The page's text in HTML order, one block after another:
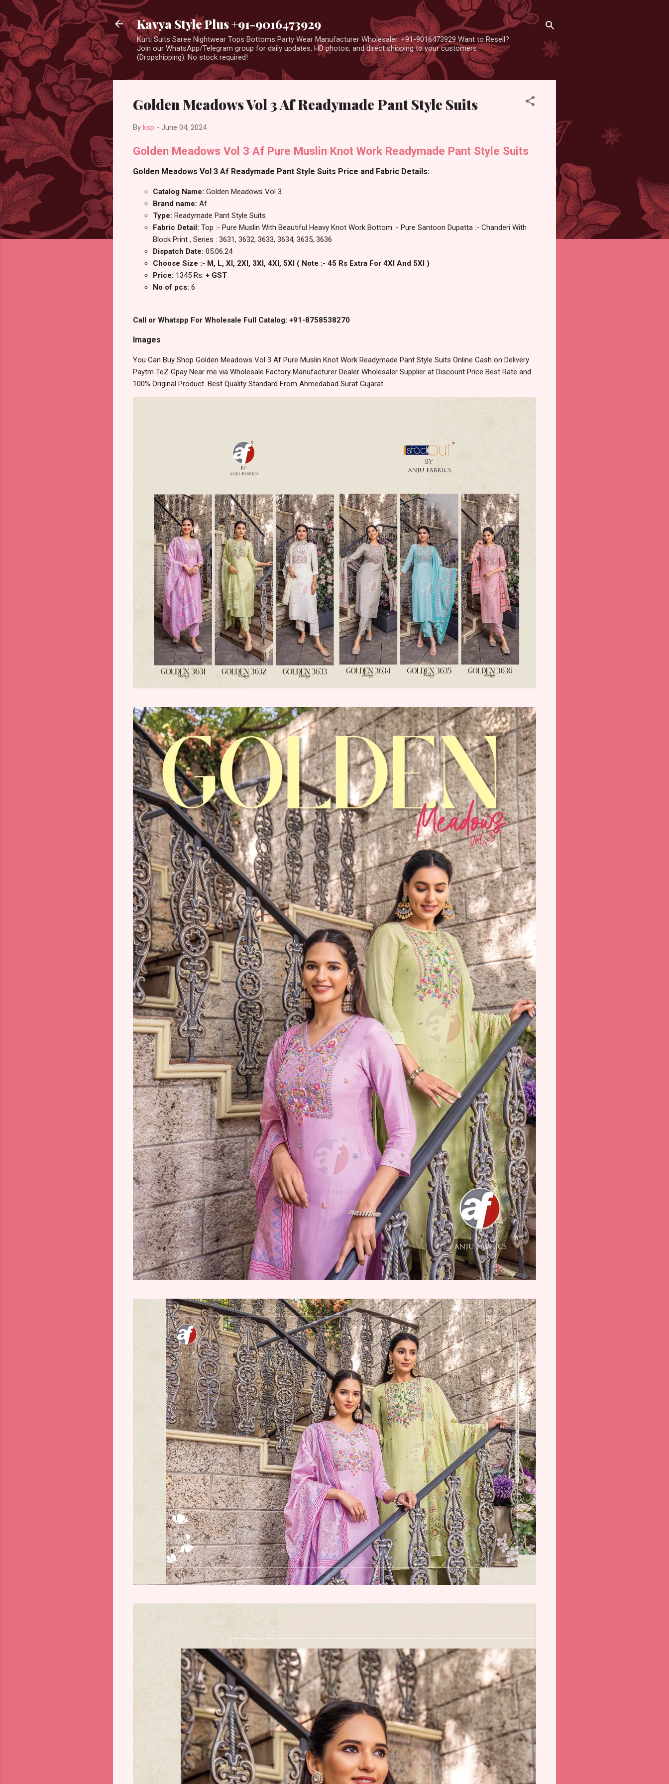
Kavya Style Plus +91-9016473929
Kurti Suits Saree Nightwear Tops Bottoms Party Wear Manufacturer Wholesaler. +91-9016473929 Want to Resell?
Join our WhatsApp/Telegram group for daily updates, HD photos, and direct shipping to your customers
(Dropshipping). No stock required!
Golden Meadows Vol 3 Af Readymade Pant Style Suits
By ksp - June 04, 2024
Golden Meadows Vol 3 Af Pure Muslin Knot Work Readymade Pant Style Suits
Golden Meadows Vol 3 Af Readymade Pant Style Suits Price and Fabric Details:
Catalog Name: Golden Meadows Vol 3
Brand name: Af
Type: Readymade Pant Style Suits
Fabric Detail: Top :- Pure Muslin With Beautiful Heavy Knot Work Bottom :- Pure Santoon Dupatta :- Chanderi With
Block Print , Series : 3631, 3632, 3633, 3634, 3635, 3636
Dispatch Date: 05.06.24
Choose Size :- M, L, Xl, 2Xl, 3Xl, 4Xl, 5Xl ( Note :- 45 Rs Extra For 4Xl And 5Xl )
Price: 1345 Rs. + GST
No of pcs: 6
Call or Whatspp For Wholesale Full Catalog: +91-8758538270
Images
You Can Buy Shop Golden Meadows Vol 3 Af Pure Muslin Knot Work Readymade Pant Style Suits Online Cash on Delivery
Paytm TeZ Gpay Near me via Wholesale Factory Manufacturer Dealer Wholesaler Supplier at Discount Price Best Rate and
100% Original Product. Best Quality Standard From Ahmedabad Surat Gujarat.